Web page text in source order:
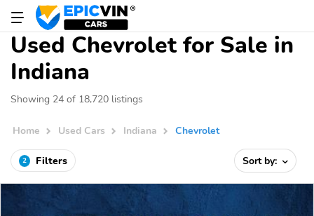
Used Chevrolet for Sale in
Indiana
Showing 24 of 18,720 listings
Home Used Cars Indiana Chevrolet
2 Filters Sort by: